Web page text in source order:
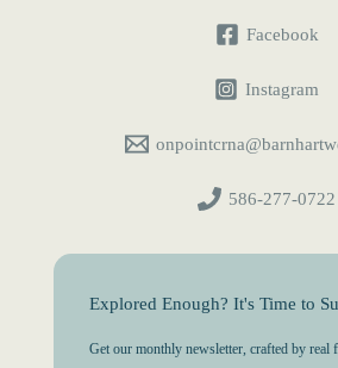
Facebook
Instagram
586-277-0722
Explored Enough? It's Time to
Get our monthly newsletter, crafted by real